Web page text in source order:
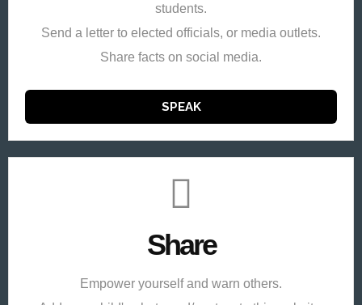
students.
Send a letter to elected officials, or media outlets.
Share facts on social media.
SPEAK
Share
Empower yourself and warn others.